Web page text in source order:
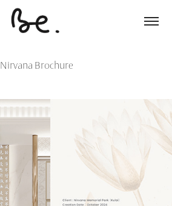
Nirvana Brochure